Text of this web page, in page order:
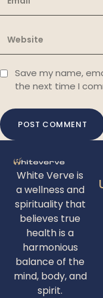
Save my name,
the next time I
White Verve is
a wellness and
spirituality that
believes true
health is a
harmonious
balance of the
mind, body, and
spirit.